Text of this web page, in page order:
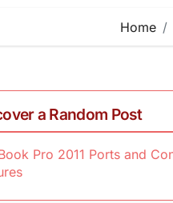
Home
a Random Post
Pro 2011 Ports and